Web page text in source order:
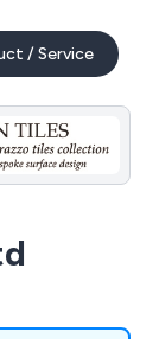
/ Service